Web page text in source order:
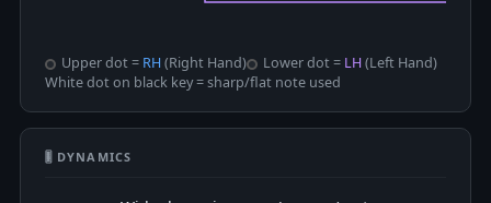
Upper dot = RH(Right Hand) Lower dot = LH(Left Hand)
White dot on black key = sharp/flat note used
🎚 DYNAMICS